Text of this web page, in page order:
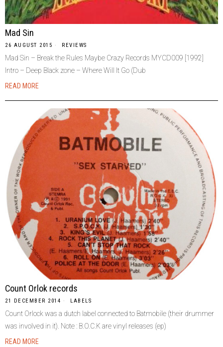
Mad Sin
26 AUGUST 2015 REVIEWS
Mad Sin – Break the Rules Maybe Crazy Records MYCD009 [1992]
Intro – Deep Black zone – Where Will It Go (Dub
READ MORE
Count Orlok records
21 DECEMBER 2014 LABELS
Count Orlock was a dutch label connected to Batmobile (their drummer
was involved in it). Note : B.O.C.K are vinyl releases (ep)
READ MORE